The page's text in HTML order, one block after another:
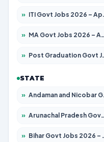
» ITI Govt Jobs 2026 – Apply for 18709 Posts
» MA Govt Jobs 2026 – Apply for 267 Posts
» Post Graduation Govt Jobs 2026 – Apply for 2065 Posts
STATE
» Andaman and Nicobar Govt Jobs 2026 – Apply Online
» Arunachal Pradesh Govt Jobs 2026 – Apply for 241 Posts
» Bihar Govt Jobs 2026 – Apply for 10735 Posts